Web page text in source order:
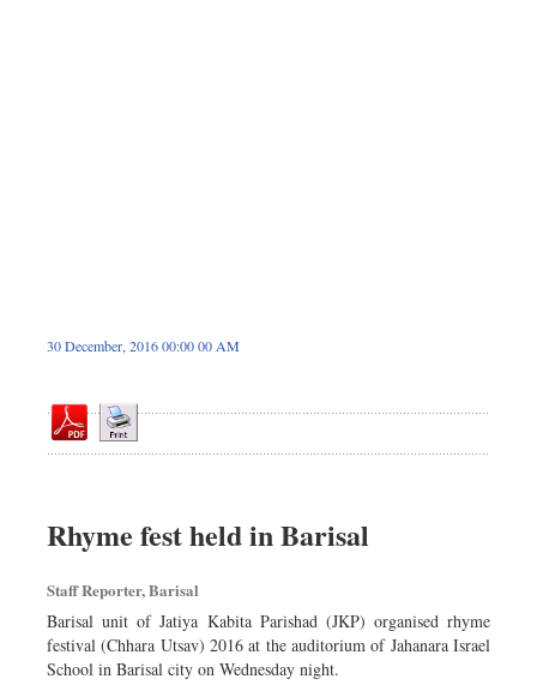
30 December, 2016 00:00 00 AM
Rhyme fest held in Barisal
Staff Reporter, Barisal
Barisal unit of Jatiya Kabita Parishad (JKP) organised rhyme
festival (Chhara Utsav) 2016 at the auditorium of Jahanara Israel
School in Barisal city on Wednesday night.